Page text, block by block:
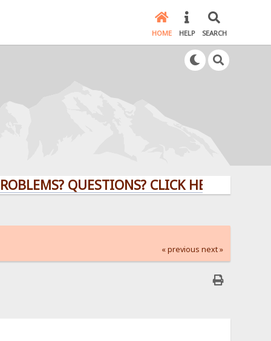
HOME HELP SEARCH
QUESTIONS? CLICK HERE!
« previous next »